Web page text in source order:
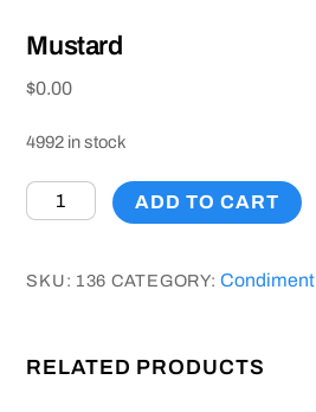
Mustard
$0.00
4992 in stock
Mustard
quantity
ADD TO CART
SKU: 136 CATEGORY:Condiment
RELATED PRODUCTS